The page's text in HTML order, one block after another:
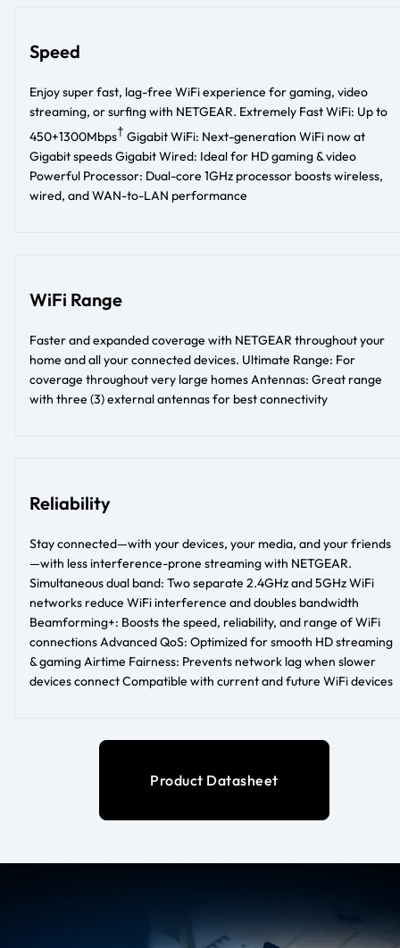
Speed
Enjoy super fast, lag-free WiFi experience for gaming, video
streaming, or surfing with NETGEAR. Extremely Fast WiFi: Up to
450+1300Mbps† Gigabit WiFi: Next-generation WiFi now at
Gigabit speeds Gigabit Wired: Ideal for HD gaming & video
Powerful Processor: Dual-core 1GHz processor boosts wireless,
wired, and WAN-to-LAN performance
WiFi Range
Faster and expanded coverage with NETGEAR throughout your
home and all your connected devices. Ultimate Range: For
coverage throughout very large homes Antennas: Great range
with three (3) external antennas for best connectivity
Reliability
Stay connected—with your devices, your media, and your friends
—with less interference-prone streaming with NETGEAR.
Simultaneous dual band: Two separate 2.4GHz and 5GHz WiFi
networks reduce WiFi interference and doubles bandwidth
Beamforming+: Boosts the speed, reliability, and range of WiFi
connections Advanced QoS: Optimized for smooth HD streaming
& gaming Airtime Fairness: Prevents network lag when slower
devices connect Compatible with current and future WiFi devices
Product Datasheet